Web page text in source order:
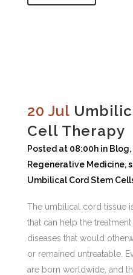
20 Jul
Cell Therapy
Posted at 08:00h in Blog,
Regenerative Medicine,
Umbilical Cord Stem
The umbilical cord tissue
that can help the
diseases that would
or remained untreatable.
are born worldwide, and